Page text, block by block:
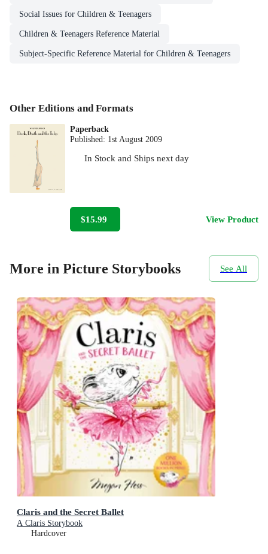
Social Issues for Children & Teenagers
Children & Teenagers Reference Material
Subject-Specific Reference Material for Children & Teenagers
Other Editions and Formats
Paperback
Published: 1st August 2009
In Stock and Ships next day
$15.99 View Product
More in Picture Storybooks See All
Claris and the Secret Ballet
A Claris Storybook
Hardcover